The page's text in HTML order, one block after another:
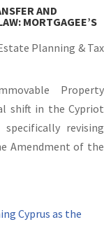
AND
MORTGAGEE’S
Planning & Tax
Property
shift in the Cypriot
revising
Amendment of the